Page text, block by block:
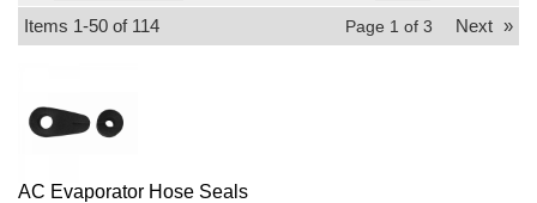
Items 1-50 of 114 Page 1 of 3 Next »
AC Evaporator Hose Seals